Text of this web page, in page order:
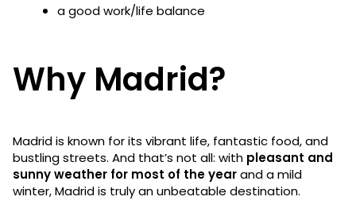
a good work/life balance
Why Madrid?
Madrid is known for its vibrant life, fantastic food, and
bustling streets. And that’s not all: with pleasant and
sunny weather for most of the yearand a mild
winter, Madrid is truly an unbeatable destination.